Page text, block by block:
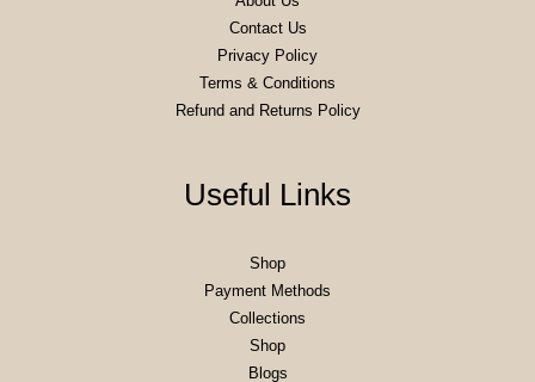
Contact Us
Privacy Policy
Terms & Conditions
Refund and Returns Policy
Useful Links
Shop
Payment Methods
Collections
Shop
Blogs